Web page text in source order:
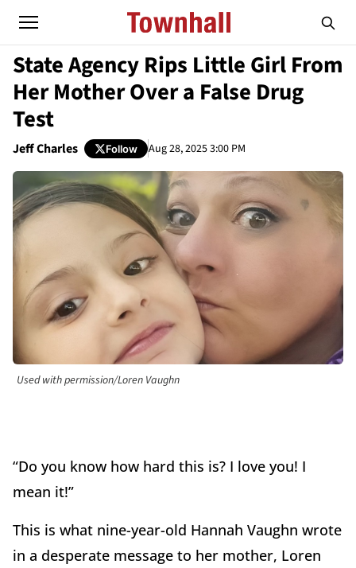
State Agency Rips Little Girl From
Her Mother Over a False Drug
Test
Jeff Charles Follow Aug 28, 2025 3:00 PM
Used with permission/Loren Vaughn
“Do you know how hard this is? I love you! I
mean it!”
This is what nine-year-old Hannah Vaughn wrote
in a desperate message to her mother, Loren